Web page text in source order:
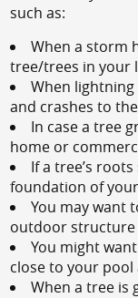
such as:
When a storm
tree/trees in your
When
and crashes to
In case a tree
home or
If a tree’s
foundation of
You may want
outdoor
You might
close to your pool
When a tree is